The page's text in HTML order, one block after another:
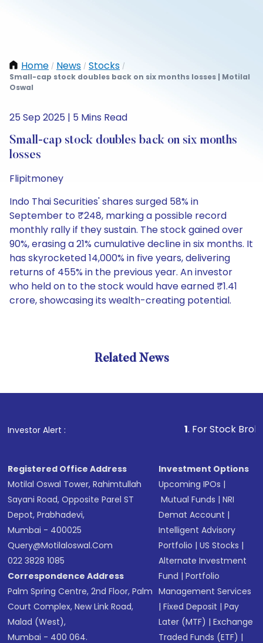
Home / News / Stocks /
Small-cap stock doubles back on six months losses | Motilal
Oswal
25 Sep 2025 | 5 Mins Read
Small-cap stock doubles back on six months
losses
Flipitmoney
Indo Thai Securities' shares surged 58% in
September to ₹248, marking a possible record
monthly rally if they sustain. The stock gained over
90%, erasing a 21% cumulative decline in six months. It
has skyrocketed 14,000% in five years, delivering
returns of 455% in the previous year. An investor
who held on to the stock would have earned ₹1.41
crore, showcasing its wealth-creating potential.
Related News
Investor Alert : . For Stock Broking,
Registered Office Address
Motilal Oswal Tower, Rahimtullah
Sayani Road, Opposite Parel ST
Depot, Prabhadevi,
Mumbai - 400025
Query@motilaloswal.com
022 3828 1085
Correspondence Address
Palm Spring Centre, 2nd Floor, Palm
Court Complex, New Link Road,
Malad (West),
Mumbai - 400 064.
Investment Options
Upcoming IPOs |
Mutual Funds |NRI
Demat Account |
Intelligent Advisory
Portfolio |US Stocks |
Alternate Investment
Fund |Portfolio
Management Services
|Fixed Deposit |Pay
Later (MTF) |Exchange
Traded Funds (ETF) |